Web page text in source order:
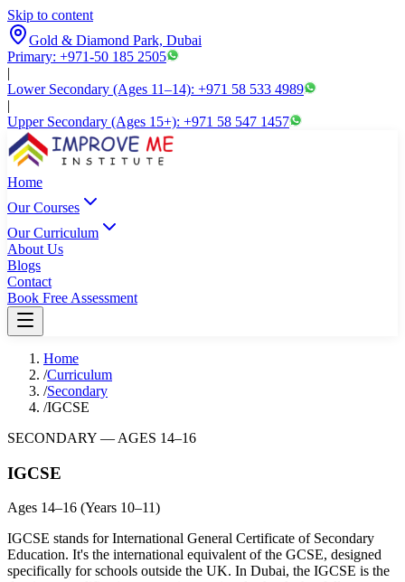
Skip to content
Gold & Diamond Park, Dubai
Primary: +971-50 185 2505
|
Lower Secondary (Ages 11–14): +971 58 533 4989
|
Upper Secondary (Ages 15+): +971 58 547 1457
Home
Our Courses
Our Curriculum
About Us
Blogs
Contact
Book Free Assessment
Home
/Curriculum
/Secondary
/IGCSE
SECONDARY — AGES 14–16
IGCSE
Ages 14–16 (Years 10–11)
IGCSE stands for International General Certificate of Secondary
Education. It's the international equivalent of the GCSE, designed
specifically for schools outside the UK. In Dubai, the IGCSE is the